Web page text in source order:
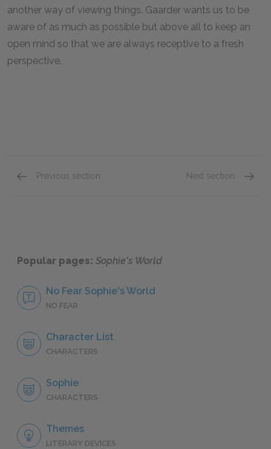
another way of viewing things. Gaarder wants us to be
aware of as much as possible but above all to keep an
open mind so that we are always receptive to a fresh
perspective.
Previous section Next section
Popular pages: Sophie's World
No Fear Sophie's World
NO FEAR
Character List
CHARACTERS
Sophie
CHARACTERS
Themes
LITERARY DEVICES